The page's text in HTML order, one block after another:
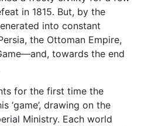
in 1815. But, by the
into constant
the Ottoman Empire,
towards the end
for the first time the
‘game’, drawing on the
Ministry. Each world